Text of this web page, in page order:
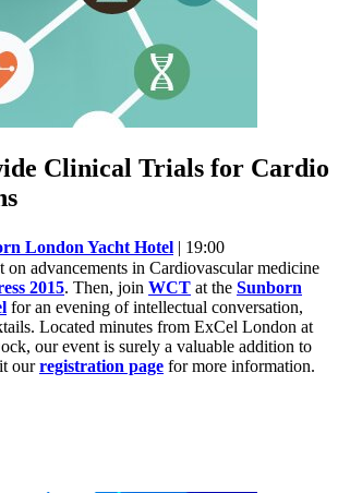
Clinical Trials for Cardio
London Yacht Hotel | 19:00
on advancements in Cardiovascular medicine
2015. Then, join WCT at the Sunborn
for an evening of intellectual conversation,
Located minutes from ExCel London at
our event is surely a valuable addition to
ourregistration page for more information.